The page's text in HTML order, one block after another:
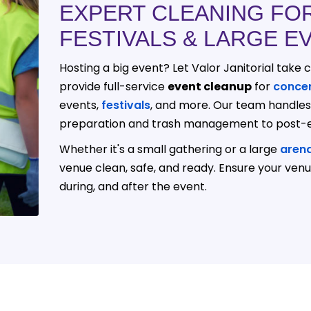
EXPERT CLEANING
FESTIVALS & LARGE
Hosting a big event? Let Valor Janitorial take
provide full-service event cleanup for
events, festivals, and more. Our team
preparation and trash management to post-
Whether it's a small gathering or a large
venue clean, safe, and ready. Ensure your
during, and after the event.